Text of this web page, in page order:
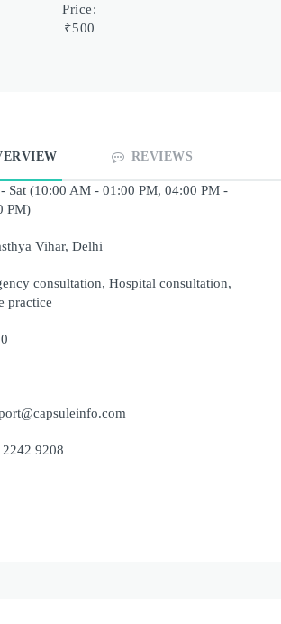
Price:
₹500
REVIEWS
Sat (10:00 AM - 01:00 PM, 04:00 PM -
PM)
Vihar, Delhi
consultation, Hospital consultation,
practice
2242 9208